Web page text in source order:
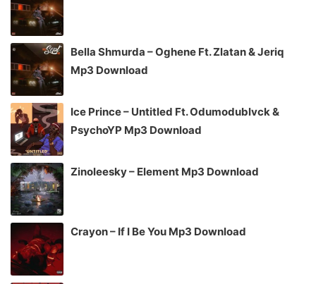
Bella Shmurda – Oghene Ft. Zlatan & Jeriq
Mp3 Download
Ice Prince – Untitled Ft. Odumodublvck &
PsychoYP Mp3 Download
Zinoleesky – Element Mp3 Download
Crayon – If I Be You Mp3 Download